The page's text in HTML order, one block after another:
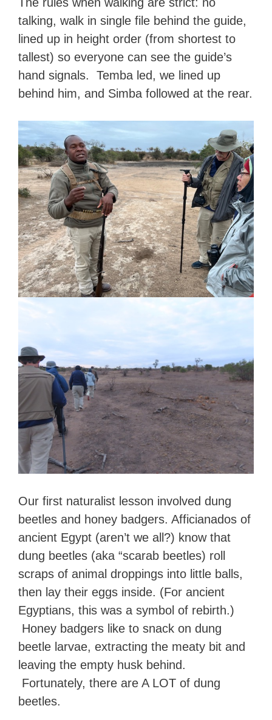
talking, walk in single file behind the guide,
lined up in height order (from shortest to
tallest) so everyone can see the guide’s
hand signals. Temba led, we lined up
behind him, and Simba followed at the rear.
Our first naturalist lesson involved dung
beetles and honey badgers. Afficianados of
ancient Egypt (aren’t we all?) know that
dung beetles (aka “scarab beetles) roll
scraps of animal droppings into little balls,
then lay their eggs inside. (For ancient
Egyptians, this was a symbol of rebirth.)
Honey badgers like to snack on dung
beetle larvae, extracting the meaty bit and
leaving the empty husk behind.
Fortunately, there are A LOT of dung
beetles.